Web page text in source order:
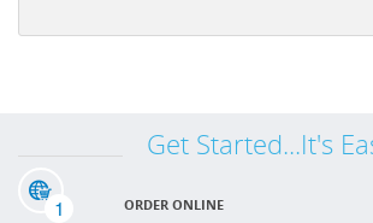
Get Started...It's
1 ORDER ONLINE